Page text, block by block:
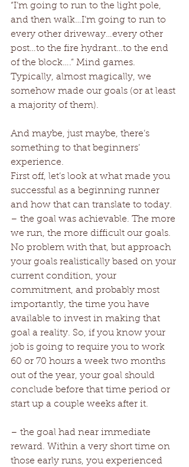
“I’m going to run to the light pole,
and then walk…I’m going to run to
every other driveway…every other
post…to the fire hydrant…to the end
of the block….” Mind games.
Typically, almost magically, we
somehow made our goals (or at least
a majority of them).
And maybe, just maybe, there’s
something to that beginners’
experience.
First off, let’s look at what made you
successful as a beginning runner
and how that can translate to today.
– the goal was achievable. The more
we run, the more difficult our goals.
No problem with that, but approach
your goals realistically based on your
current condition, your
commitment, and probably most
importantly, the time you have
available to invest in making that
goal a reality. So, if you know your
job is going to require you to work
60 or 70 hours a week two months
out of the year, your goal should
conclude before that time period or
start up a couple weeks after it.
– the goal had near immediate
reward. Within a very short time on
those early runs, you experienced